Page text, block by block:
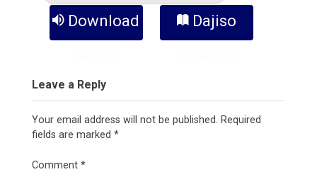
Download
Dajiso
Leave a Reply
Your email address will not be published. Required
fields are marked *
Comment *